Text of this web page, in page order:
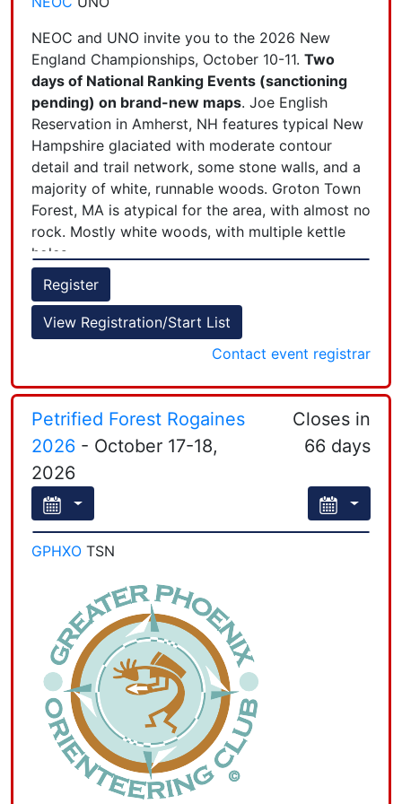
including children 11 years and younger, must be
registered and have a completed waiver. We
recommend that a group leader complete the
registration for all group members. Contact the
event director if your group is larger than 4
people.) Note: LiveLox will be available for those
wishing to record their track.
NEOC and UNO invite you to the 2026 New
England Championships, October 10-11. Two
days of National Ranking Events (sanctioning
pending) on brand-new maps. Joe English
Reservation in Amherst, NH features typical New
Hampshire glaciated with moderate contour
detail and trail network, some stone walls, and a
majority of white, runnable woods. Groton Town
Forest, MA is atypical for the area, with almost no
rock. Mostly white woods, with multiple kettle
holes.
Classic length courses each day, with awards for
the top 2-day total times. Courses designed by
Jon Nash and Jon Campbell, maps by J-J Cote.
+
−
Leaflet| Powered byEsri|Esri, HERE, Garmin, FAO, NOAA, USGS, EPA, NPS, AAFC, NRCan
Register
View Registration/Start List
Contact event registrar
Petrified Forest Rogaines
2026 - October 17-18,
2026
Closes in
66 days
GPHXO TSN